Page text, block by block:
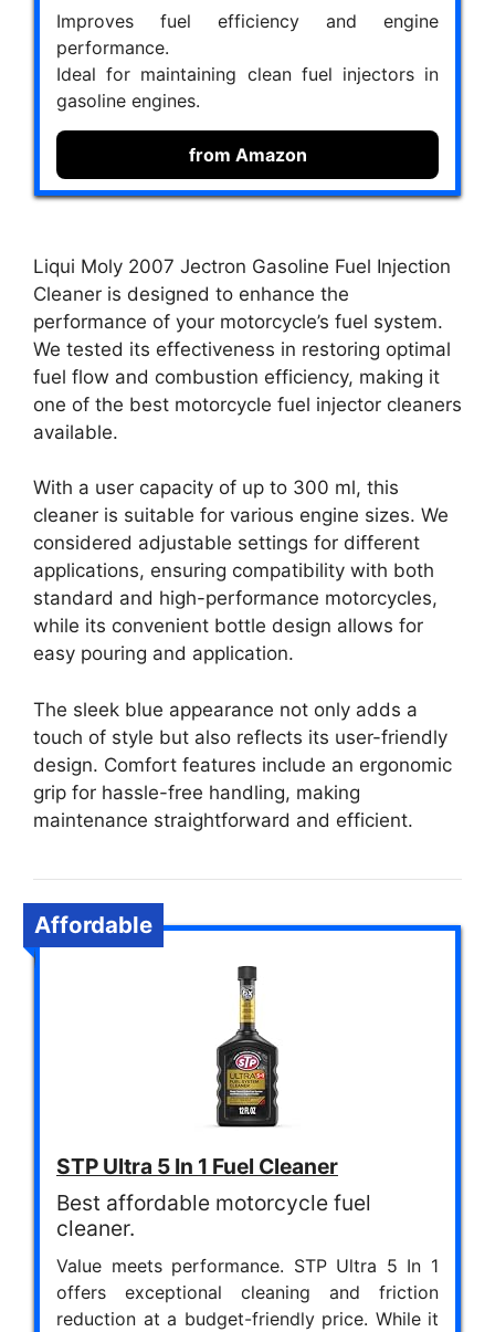
Improves fuel efficiency and engine
performance.
Ideal for maintaining clean fuel injectors in
gasoline engines.
from Amazon
Liqui Moly 2007 Jectron Gasoline Fuel Injection
Cleaner is designed to enhance the
performance of your motorcycle’s fuel system.
We tested its effectiveness in restoring optimal
fuel flow and combustion efficiency, making it
one of the best motorcycle fuel injector cleaners
available.
With a user capacity of up to 300 ml, this
cleaner is suitable for various engine sizes. We
considered adjustable settings for different
applications, ensuring compatibility with both
standard and high-performance motorcycles,
while its convenient bottle design allows for
easy pouring and application.
The sleek blue appearance not only adds a
touch of style but also reflects its user-friendly
design. Comfort features include an ergonomic
grip for hassle-free handling, making
maintenance straightforward and efficient.
Affordable
STP Ultra 5 In 1 Fuel Cleaner
Best affordable motorcycle fuel
cleaner.
Value meets performance. STP Ultra 5 In 1
offers exceptional cleaning and friction
reduction at a budget-friendly price. While it